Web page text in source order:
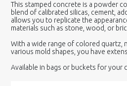
This stamped concrete is a powder
blend of calibrated silicas, cement,
allows you to replicate the
materials such as stone, wood, or
With a wide range of colored quartz,
various mold shapes, you have
Available in bags or buckets for your